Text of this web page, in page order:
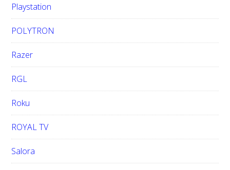
Playstation
POLYTRON
Razer
RGL
Roku
ROYAL TV
Salora